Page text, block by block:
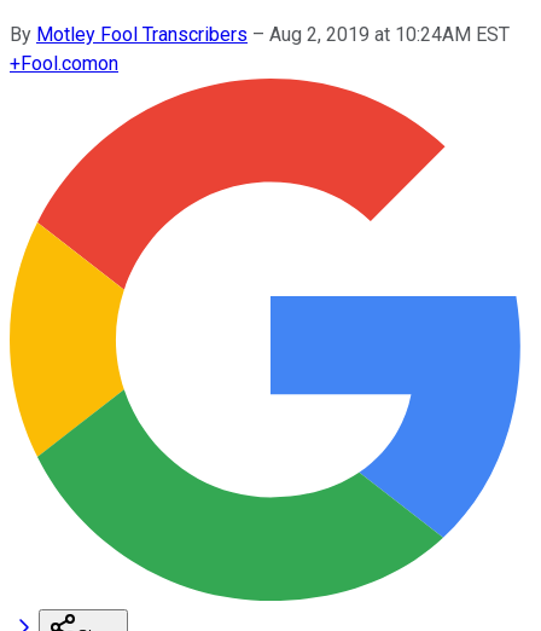
By Motley Fool Transcribers – Aug 2, 2019 at 10:24AM EST
+Fool.comon